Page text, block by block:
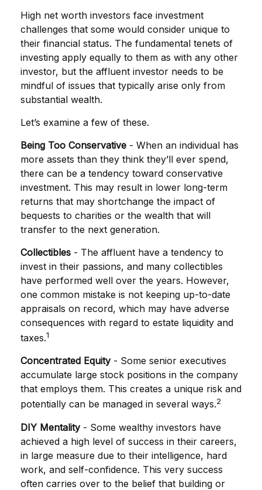
High net worth investors face investment
challenges that some would consider unique to
their financial status. The fundamental tenets of
investing apply equally to them as with any other
investor, but the affluent investor needs to be
mindful of issues that typically arise only from
substantial wealth.
Let’s examine a few of these.
Being Too Conservative - When an individual has
more assets than they think they’ll ever spend,
there can be a tendency toward conservative
investment. This may result in lower long-term
returns that may shortchange the impact of
bequests to charities or the wealth that will
transfer to the next generation.
Collectibles - The affluent have a tendency to
invest in their passions, and many collectibles
have performed well over the years. However,
one common mistake is not keeping up-to-date
appraisals on record, which may have adverse
consequences with regard to estate liquidity and
taxes.1
Concentrated Equity- Some senior executives
accumulate large stock positions in the company
that employs them. This creates a unique risk and
potentially can be managed in several ways.2
DIY Mentality- Some wealthy investors have
achieved a high level of success in their careers,
in large measure due to their intelligence, hard
work, and self-confidence. This very success
often carries over to the belief that building or